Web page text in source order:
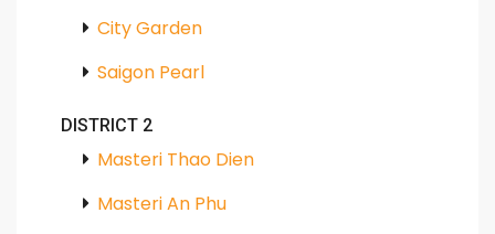
City Garden
Saigon Pearl
DISTRICT 2
Masteri Thao Dien
Masteri An Phu